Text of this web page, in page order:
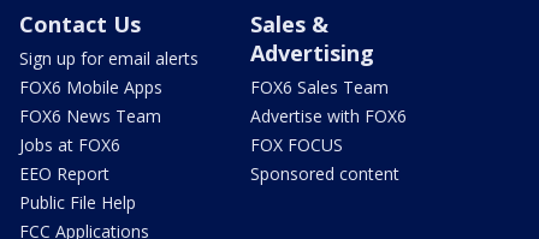
Contact Us
Sign up for email alerts
FOX6 Mobile Apps
FOX6 News Team
Jobs at FOX6
EEO Report
Public File Help
FCC Applications
Sales &
Advertising
FOX6 Sales Team
Advertise with FOX6
FOX FOCUS
Sponsored content